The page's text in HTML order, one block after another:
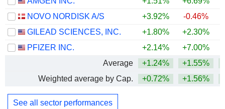
NOVO NORDISK A/S
+3.92% -0.46%
GILEAD SCIENCES, INC.
+1.80% +2.30%
PFIZER INC.
+2.14% +7.00%
Average
+1.24% +1.55%
Weighted average by Cap.
+0.72% +1.56%
See all sector performances